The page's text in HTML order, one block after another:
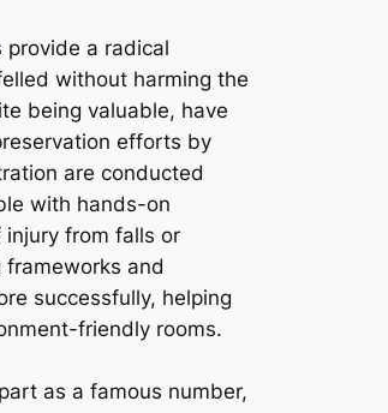
provide a radical
without harming the
being valuable, have
efforts by
are conducted
with hands-on
from falls or
and
successfully, helping
friendly rooms.
as a famous number,